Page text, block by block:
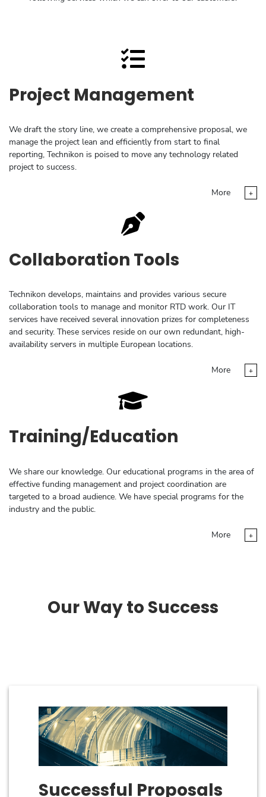
Project Management
We draft the story line, we create a comprehensive proposal, we
manage the project lean and efficiently from start to final
reporting, Technikon is poised to move any technology related
project to success.
More +
Collaboration Tools
Technikon develops, maintains and provides various secure
collaboration tools to manage and monitor RTD work. Our IT
services have received several innovation prizes for completeness
and security. These services reside on our own redundant, high-
availability servers in multiple European locations.
More +
Training/Education
We share our knowledge. Our educational programs in the area of
effective funding management and project coordination are
targeted to a broad audience. We have special programs for the
industry and the public.
More +
Our Way to Success
Successful Proposals